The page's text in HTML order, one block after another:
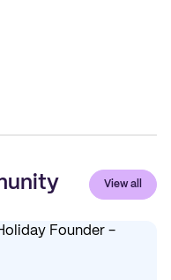
View all